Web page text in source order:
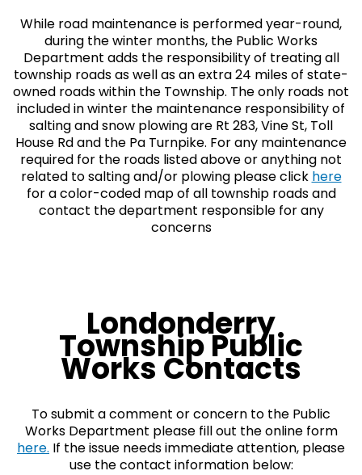
While road maintenance is performed year-round,
during the winter months, the Public Works
Department adds the responsibility of treating all
township roads as well as an extra 24 miles of state-
owned roads within the Township. The only roads not
included in winter the maintenance responsibility of
salting and snow plowing are Rt 283, Vine St, Toll
House Rd and the Pa Turnpike. For any maintenance
required for the roads listed above or anything not
related to salting and/or plowing please click here
for a color-coded map of all township roads and
contact the department responsible for any
concerns
Londonderry
Township Public
Works Contacts
To submit a comment or concern to the Public
Works Department please fill out the online form
here. If the issue needs immediate attention, please
use the contact information below: